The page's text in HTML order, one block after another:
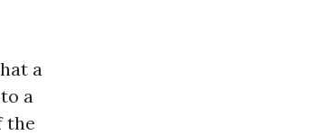
a
a
the